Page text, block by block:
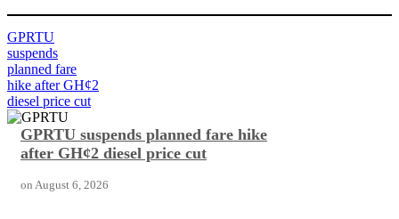
GPRTU
suspends
planned fare
hike after GH¢2
diesel price cut
GPRTU suspends planned fare hike
after GH¢2 diesel price cut
on August 6, 2026